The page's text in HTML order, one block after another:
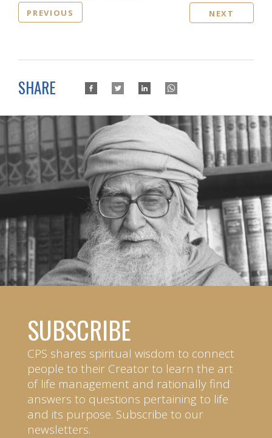
PREVIOUS NEXT
SHARE
SUBSCRIBE
CPS shares spiritual wisdom to connect
people to their Creator to learn the art
of life management and rationally find
answers to questions pertaining to life
and its purpose. Subscribe to our
newsletters.